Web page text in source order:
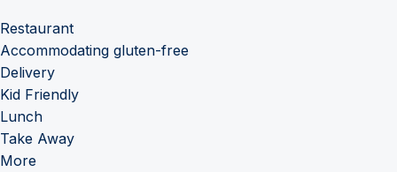
Restaurant
Accommodating gluten-free
Delivery
Kid Friendly
Lunch
Take Away
More